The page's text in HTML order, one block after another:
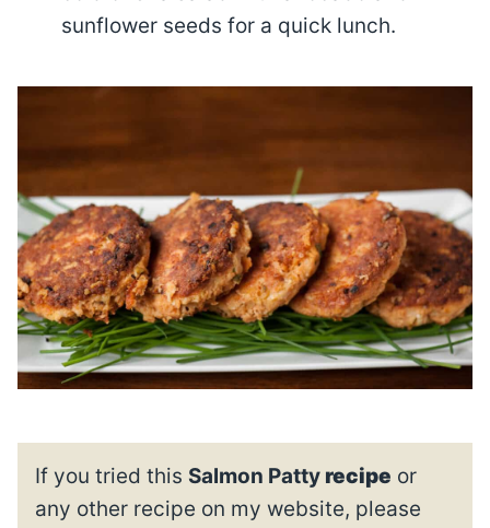
sunflower seeds for a quick lunch.
If you tried this Salmon Patty recipe or
any other recipe on my website, please